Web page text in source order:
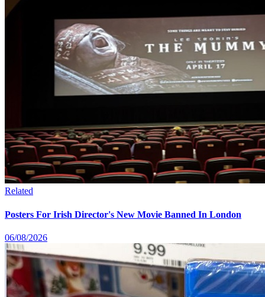
Related
Posters For Irish Director's New Movie Banned In London
06/08/2026